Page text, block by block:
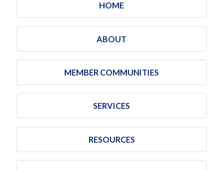
HOME
ABOUT
MEMBER COMMUNITIES
SERVICES
RESOURCES